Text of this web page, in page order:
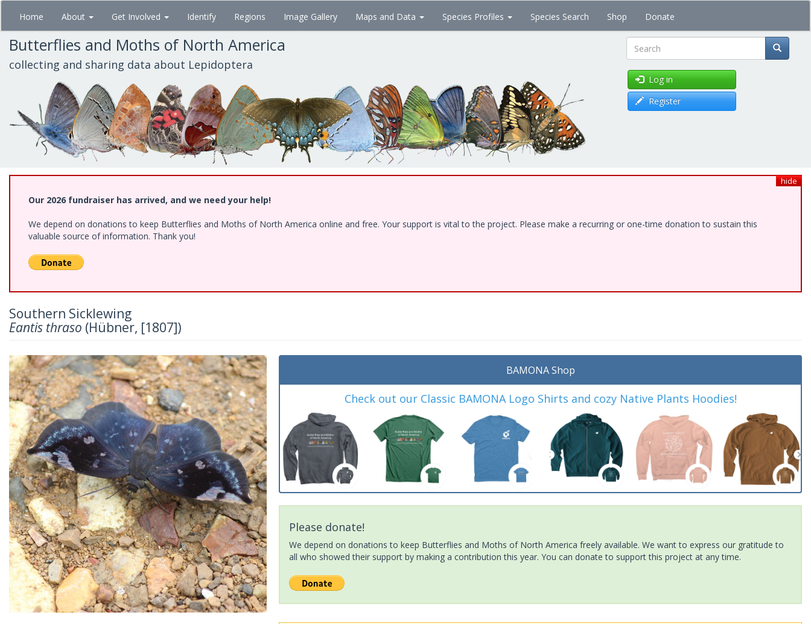
Skip
main
content
Home About Get Involved Identify Regions Image Gallery Maps and Data Species Profiles Species Search Shop Donate
Butterflies and Moths of North America
collecting and sharing data about Lepidoptera Search
Log in
Register
hide
Our 2026 fundraiser has arrived, and we need your help!
We depend on donations to keep Butterflies and Moths of North America online and free. Your support is vital to the project. Please make a recurring or one-time donation to sustain this
valuable source of information. Thank you!
Southern Sicklewing
Eantis thraso (Hübner, [1807])
BAMONA Shop
Check out our Classic BAMONA Logo Shirts and cozy Native Plants Hoodies!
Please donate!
We depend on donations to keep Butterflies and Moths of North America freely available. We want to express our gratitude to
all who showed their support by making a contribution this year. You can donate to support this project at any time.